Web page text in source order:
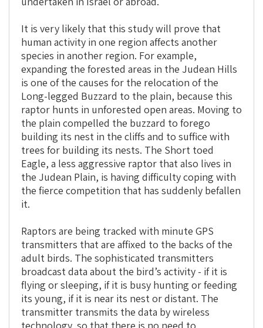
It is very likely that this study will prove that
human activity in one region affects another
species in another region. For example,
expanding the forested areas in the Judean Hills
is one of the causes for the relocation of the
Long-legged Buzzard to the plain, because this
raptor hunts in unforested open areas. Moving to
the plain compelled the buzzard to forego
building its nest in the cliffs and to suffice with
trees for building its nests. The Short toed
Eagle, a less aggressive raptor that also lives in
the Judean Plain, is having difficulty coping with
the fierce competition that has suddenly befallen
it.
Raptors are being tracked with minute GPS
transmitters that are affixed to the backs of the
adult birds. The sophisticated transmitters
broadcast data about the bird’s activity - if it is
flying or sleeping, if it is busy hunting or feeding
its young, if it is near its nest or distant. The
transmitter transmits the data by wireless